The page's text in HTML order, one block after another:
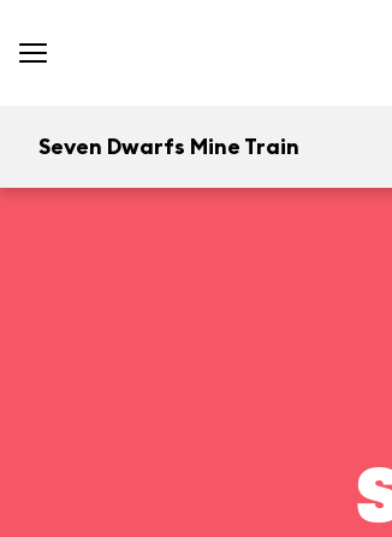
Seven Dwarfs Mine Train